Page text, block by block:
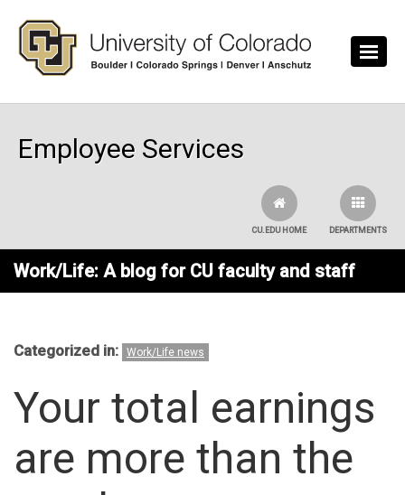
Employee Services
DEPARTMENTS
CU.EDU HOME
Work/Life: A blog for CU faculty and staff
Categorized in: Work/Life news
Your total earnings
are more than the